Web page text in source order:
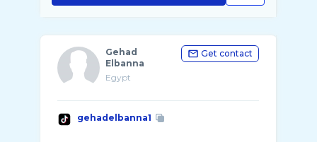
Gehad
Elbanna
Egypt
Get contact
gehadelbanna1